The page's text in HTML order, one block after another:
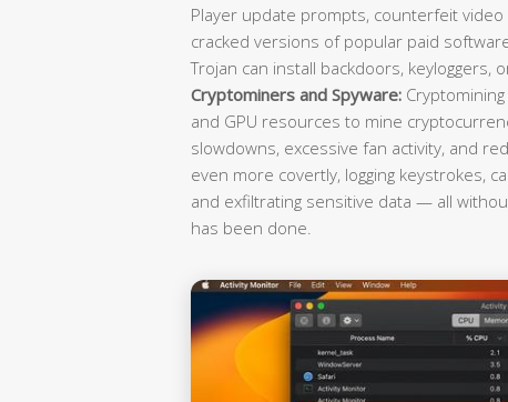
Player update prompts, counterfeit
cracked versions of popular paid
Trojan can install backdoors, keyloggers,
Cryptominers and Spyware:
and GPU resources to mine
slowdowns, excessive fan activity, and
even more covertly, logging keystrokes,
and exfiltrating sensitive data — all
has been done.